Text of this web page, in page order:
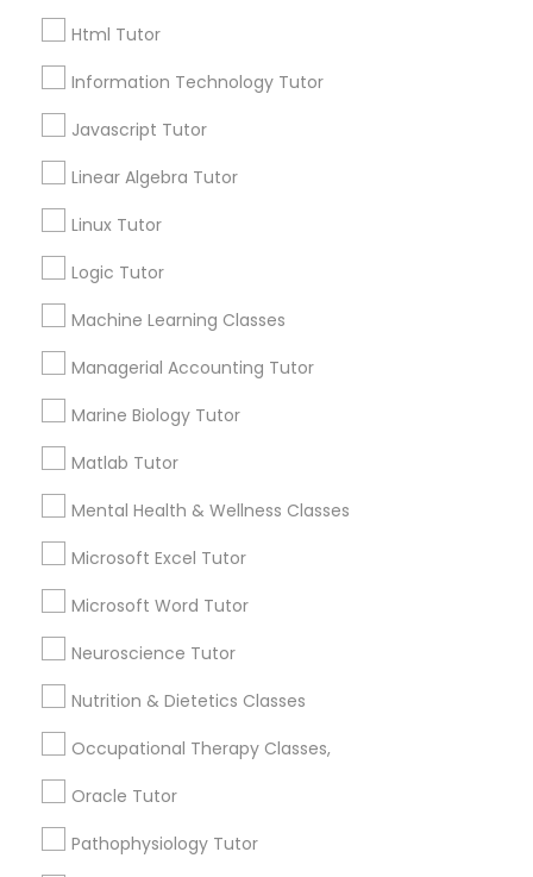
Elementary Science Tutor
Entrepreneurship & Startup Classes
Financial Accounting Tutor
Financial Literacy Classes
Frontend Development Tutor
Full-Stack Web Development
Game Development Classes
Genetics Tutor
Html Tutor
Information Technology Tutor
Javascript Tutor
Linear Algebra Tutor
Linux Tutor
Logic Tutor
Machine Learning Classes
Managerial Accounting Tutor
Marine Biology Tutor
Matlab Tutor
Mental Health & Wellness Classes
Microsoft Excel Tutor
Microsoft Word Tutor
Neuroscience Tutor
Nutrition & Dietetics Classes
Occupational Therapy Classes,
Oracle Tutor
Pathophysiology Tutor
City *
Email *
Types of Educational Lessons
AP Calculus AB
Biology Tutor
Calculus Tutor
Chemistry Tutor
ACT Tutor
Algebra Tutor
Math Tutor
View More